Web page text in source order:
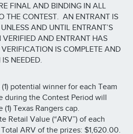
FINAL AND BINDING IN ALL
THE CONTEST. AN ENTRANT IS
AND UNTIL ENTRANT’S
VERIFIED AND ENTRANT HAS
IS COMPLETE AND
NEEDED.
potential winner for each Team
during the Contest Period will
(1) Texas Rangers cap.
Retail Value (“ARV”) of each
ARV of the prizes: $1,620.00.